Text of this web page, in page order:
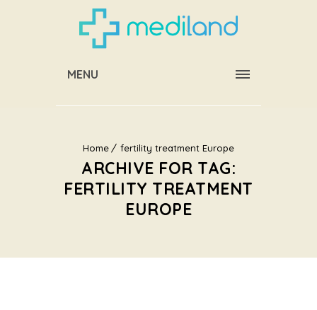
MENU
Home fertility treatment Europe
ARCHIVE FOR TAG:
FERTILITY TREATMENT
EUROPE